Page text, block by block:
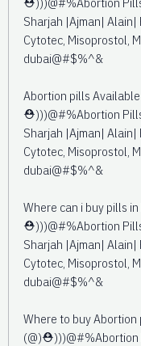
Sharjah |Ajman| Alain|
Cytotec, Misoprostol,
dubai@#$%^&
Abortion pills
⛑️)))@#%Abortion
Sharjah |Ajman| Alain|
Cytotec, Misoprostol,
dubai@#$%^&
Where can i buy pills
⛑️)))@#%Abortion
Sharjah |Ajman| Alain|
Cytotec, Misoprostol,
dubai@#$%^&
Where to buy
(@)⛑️)))@#%Abortion